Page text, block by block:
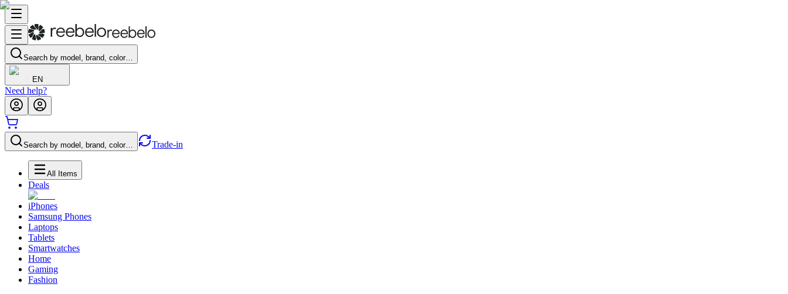
Search by model, brand, color…
EN
Need help?
Search by model, brand, color… Trade-in
All Items
Deals
iPhones
Samsung Phones
Laptops
Tablets
Smartwatches
Home
Gaming
Fashion